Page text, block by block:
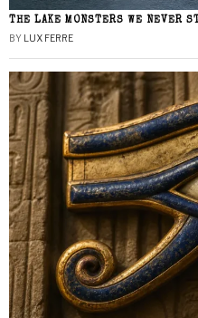
THE LAKE MONSTERS WE NEVER
BY LUX FERRE